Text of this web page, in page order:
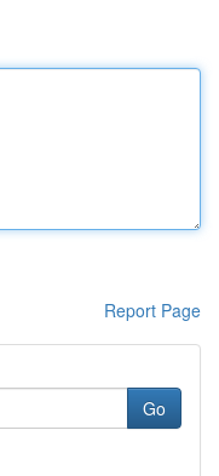
Report Page
Go